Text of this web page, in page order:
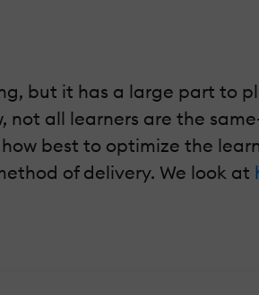
but it has a large part to
all learners are the
best to optimize the
of delivery. We look at